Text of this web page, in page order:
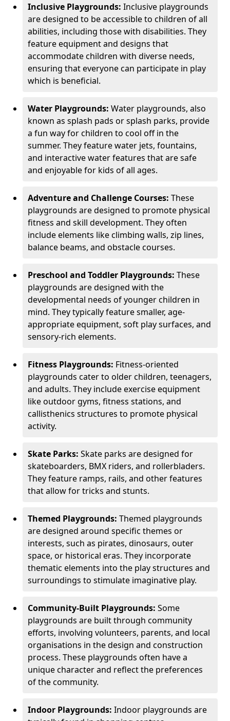
Inclusive Playgrounds: Inclusive playgrounds
are designed to be accessible to children of all
abilities, including those with disabilities. They
feature equipment and designs that
accommodate children with diverse needs,
ensuring that everyone can participate in play
which is beneficial.
Water Playgrounds: Water playgrounds, also
known as splash pads or splash parks, provide
a fun way for children to cool off in the
summer. They feature water jets, fountains,
and interactive water features that are safe
and enjoyable for kids of all ages.
Adventure and Challenge Courses: These
playgrounds are designed to promote physical
fitness and skill development. They often
include elements like climbing walls, zip lines,
balance beams, and obstacle courses.
Preschool and Toddler Playgrounds: These
playgrounds are designed with the
developmental needs of younger children in
mind. They typically feature smaller, age-
appropriate equipment, soft play surfaces, and
sensory-rich elements.
Fitness Playgrounds: Fitness-oriented
playgrounds cater to older children, teenagers,
and adults. They include exercise equipment
like outdoor gyms, fitness stations, and
callisthenics structures to promote physical
activity.
Skate Parks: Skate parks are designed for
skateboarders, BMX riders, and rollerbladers.
They feature ramps, rails, and other features
that allow for tricks and stunts.
Themed Playgrounds: Themed playgrounds
are designed around specific themes or
interests, such as pirates, dinosaurs, outer
space, or historical eras. They incorporate
thematic elements into the play structures and
surroundings to stimulate imaginative play.
Community-Built Playgrounds: Some
playgrounds are built through community
efforts, involving volunteers, parents, and local
organisations in the design and construction
process. These playgrounds often have a
unique character and reflect the preferences
of the community.
Indoor Playgrounds: Indoor playgrounds are